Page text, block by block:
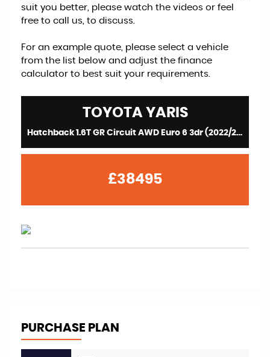
suit you better, please watch the videos or feel
free to call us, to discuss.
For an example quote, please select a vehicle
from the list below and adjust the finance
calculator to best suit your requirements.
TOYOTAYARIS
Hatchback 1.6T GR Circuit AWD Euro 6 3dr (2022/22)
£38495
PURCHASE PLAN